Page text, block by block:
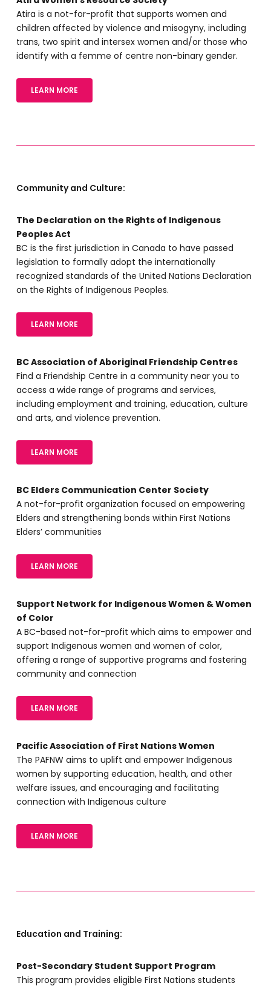
Atira is a not-for-profit that supports women and
children affected by violence and misogyny, including
trans, two spirit and intersex women and/or those who
identify with a femme of centre non-binary gender.
LEARN MORE
Community and Culture:
The Declaration on the Rights of Indigenous
Peoples Act
BC is the first jurisdiction in Canada to have passed
legislation to formally adopt the internationally
recognized standards of the United Nations Declaration
on the Rights of Indigenous Peoples.
LEARN MORE
BC Association of Aboriginal Friendship Centres
Find a Friendship Centre in a community near you to
access a wide range of programs and services,
including employment and training, education, culture
and arts, and violence prevention.
LEARN MORE
BC Elders Communication Center Society
A not-for-profit organization focused on empowering
Elders and strengthening bonds within First Nations
Elders’ communities
LEARN MORE
Support Network for Indigenous Women & Women
of Color
A BC-based not-for-profit which aims to empower and
support Indigenous women and women of color,
offering a range of supportive programs and fostering
community and connection
LEARN MORE
Pacific Association of First Nations Women
The PAFNW aims to uplift and empower Indigenous
women by supporting education, health, and other
welfare issues, and encouraging and facilitating
connection with Indigenous culture
LEARN MORE
Education and Training:
Post-Secondary Student Support Program
This program provides eligible First Nations students